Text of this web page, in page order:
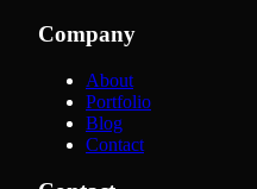
Company
About
Portfolio
Blog
Contact